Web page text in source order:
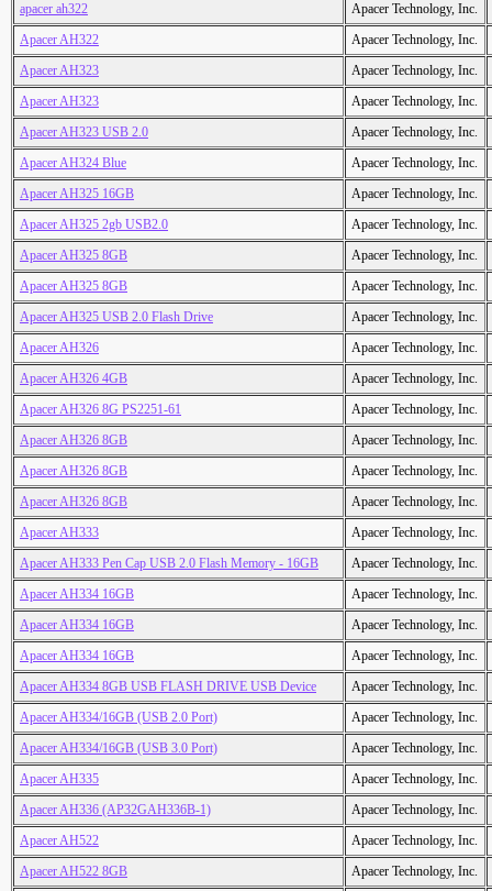
apacer ah322
Apacer Technology, Inc.
Apacer AH322
Apacer Technology, Inc.
Apacer AH323
Apacer Technology, Inc.
Apacer AH323
Apacer Technology, Inc.
Apacer AH323 USB 2.0
Apacer Technology, Inc.
Apacer AH324 Blue
Apacer Technology, Inc.
Apacer AH325 16GB
Apacer Technology, Inc.
Apacer AH325 2gb USB2.0
Apacer Technology, Inc.
Apacer AH325 8GB
Apacer Technology, Inc.
Apacer AH325 8GB
Apacer Technology, Inc.
Apacer AH325 USB 2.0 Flash Drive
Apacer Technology, Inc.
Apacer AH326
Apacer Technology, Inc.
Apacer AH326 4GB
Apacer Technology, Inc.
Apacer AH326 8G PS2251-61
Apacer Technology, Inc.
Apacer AH326 8GB
Apacer Technology, Inc.
Apacer AH326 8GB
Apacer Technology, Inc.
Apacer AH326 8GB
Apacer Technology, Inc.
Apacer AH333
Apacer Technology, Inc.
Apacer AH333 Pen Cap USB 2.0 Flash Memory - 16GB
Apacer Technology, Inc.
Apacer AH334 16GB
Apacer Technology, Inc.
Apacer AH334 16GB
Apacer Technology, Inc.
Apacer AH334 16GB
Apacer Technology, Inc.
Apacer AH334 8GB USB FLASH DRIVE USB Device
Apacer Technology, Inc.
Apacer AH334/16GB (USB 2.0 Port)
Apacer Technology, Inc.
Apacer AH334/16GB (USB 3.0 Port)
Apacer Technology, Inc.
Apacer AH335
Apacer Technology, Inc.
Apacer AH336 (AP32GAH336B-1)
Apacer Technology, Inc.
Apacer AH522
Apacer Technology, Inc.
Apacer AH522 8GB
Apacer Technology, Inc.